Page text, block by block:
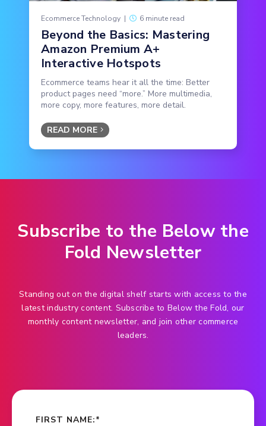
Ecommerce Technology | 6 minute read
Beyond the Basics: Mastering
Amazon Premium A+
Interactive Hotspots
Ecommerce teams hear it all the time: Better
product pages need “more.” More multimedia,
more copy, more features, more detail.
READ MORE
Subscribe to the Below the
Fold Newsletter
Standing out on the digital shelf starts with access to the
latest industry content. Subscribe to Below the Fold, our
monthly content newsletter, and join other commerce
leaders.
*
FIRST NAME: